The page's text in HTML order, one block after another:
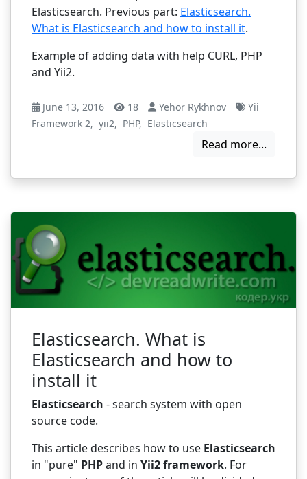
Elasticsearch. Previous part: Elasticsearch.
What is Elasticsearch and how to install it.
Example of adding data with help CURL, PHP
and Yii2.
June 13, 2016 18 Yehor Rykhnov
Yii
Framework 2, yii2, PHP, Elasticsearch
Read more...
Elasticsearch. What is
Elasticsearch and how to
install it
Elasticsearch - search system with open
source code.
This article describes how to use Elasticsearch
in "pure" PHPand in Yii2 framework. For